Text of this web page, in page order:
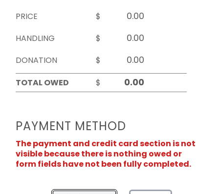
PRICE
$
HANDLING
$
DONATION
$
TOTAL OWED
$
PAYMENT METHOD
The payment and credit card section is not
visible because there is nothing owed or
form fields have not been fully completed.